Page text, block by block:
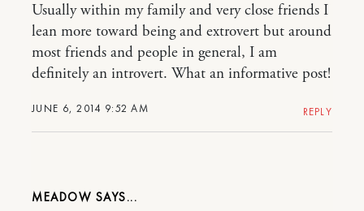
JUNE 6, 2014 9:52 AM
Usually within my family and very close friends I
lean more toward being and extrovert but around
most friends and people in general, I am
definitely an introvert. What an informative post!
REPLY
MEADOW